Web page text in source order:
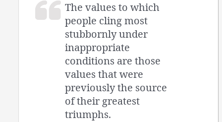
The values to which
people cling most
stubbornly under
inappropriate
conditions are those
values that were
previously the source
of their greatest
triumphs.